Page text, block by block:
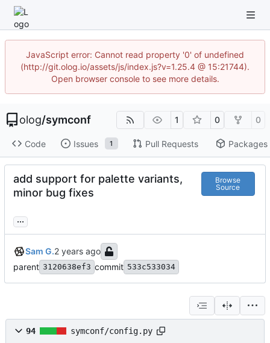
JavaScript error: Cannot read property '0' of undefined
(http://git.olog.io/assets/js/index.js?v=1.25.4 @ 15:21744).
Open browser console to see more details.
olog/symconf 1 0 0
Code Issues 1 Pull Requests Packages
add support for palette variants,
minor bug fixes
Browse
Source
...
Sam G.
parent 3120638ef3 commit 533c533034
94 symconf/config.py